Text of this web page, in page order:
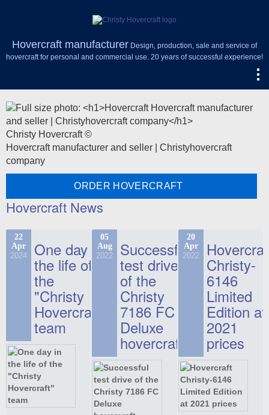
Hovercraft manufacturer Design, production, sale and service of
hovercraft for personal and commercial use. 20 years of successful experience!
Christy Hovercraft ©
Hovercraft manufacturer and seller | Christyhovercraft
company
ORDER HOVERCRAFT
Hovercraft News
22
Apr
2024 One day in
the life of
the
"Christy
Hovercraft"
team
05
Aug
2022 Successful
test drive
of the
Christy
7186 FC
Deluxe
hovercraft
20
Apr
2022 Christy-
6146
Limited
Edition at
2021
prices